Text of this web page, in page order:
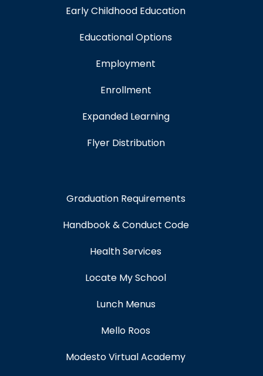
Early Childhood Education
Educational Options
Employment
Enrollment
Expanded Learning
Flyer Distribution
Graduation Requirements
Handbook & Conduct Code
Health Services
Locate My School
Lunch Menus
Mello Roos
Modesto Virtual Academy